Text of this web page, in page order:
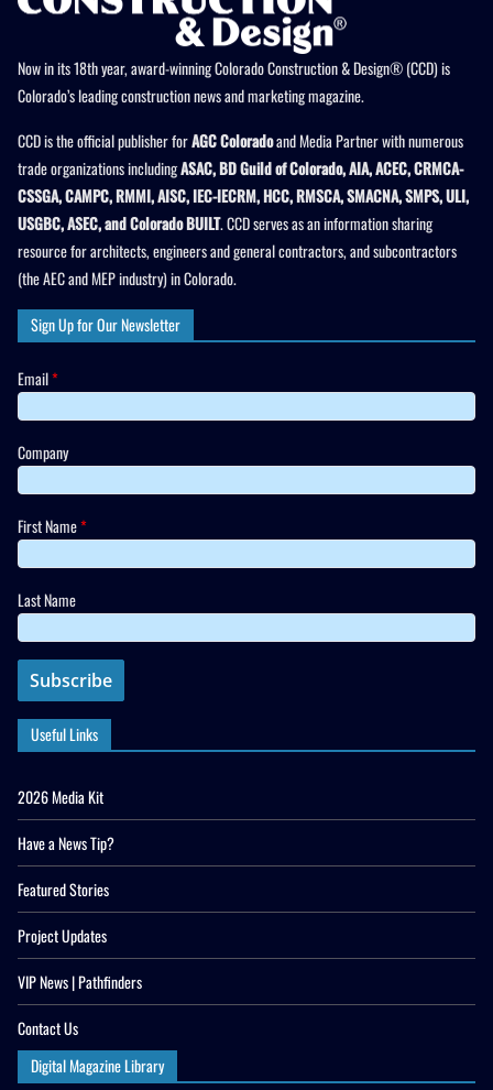
Now in its 18th year, award-winning Colorado Construction & Design® (CCD) is
Colorado’s leading construction news and marketing magazine.
CCD is the official publisher forAGC Coloradoand Media Partner with numerous
trade organizations includingASAC, BD Guild of Colorado, AIA, ACEC, CRMCA-
CSSGA, CAMPC, RMMI, AISC, IEC-IECRM, HCC, RMSCA, SMACNA, SMPS, ULI,
USGBC, ASEC, and Colorado BUILT. CCD serves as an information sharing
resource for architects, engineers and general contractors, and subcontractors
(the AEC and MEP industry) in Colorado.
Sign Up for Our Newsletter
Email*
Company
First Name*
Last Name
Useful Links
2026 Media Kit
Have a News Tip?
Featured Stories
Project Updates
VIP News | Pathfinders
Contact Us
Digital Magazine Library